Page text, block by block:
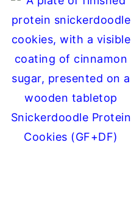
Snickerdoodle Protein
Cookies (GF+DF)